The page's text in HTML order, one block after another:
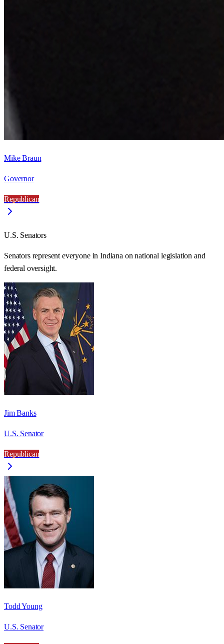
Mike Braun
Governor
Republican
U.S. Senators
Senators represent everyone inIndiana on national legislation and
federal oversight.
Jim Banks
U.S. Senator
Republican
Todd Young
U.S. Senator